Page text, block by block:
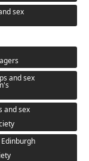
sex
and sex
and sex